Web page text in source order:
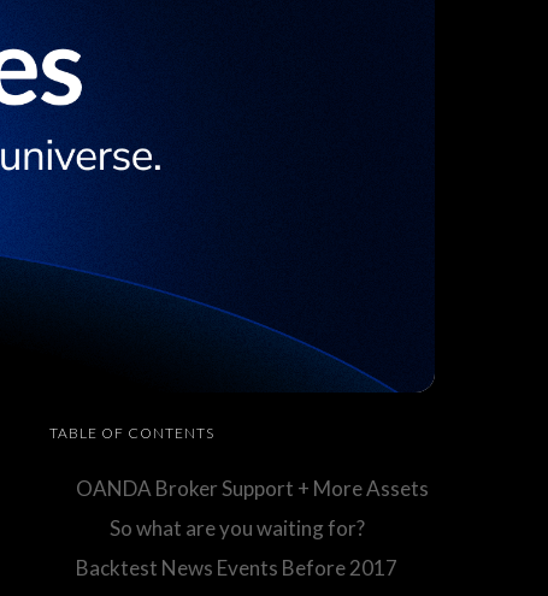
TABLE OF CONTENTS
OANDA Broker Support + More Assets
So what are you waiting for?
Backtest News Events Before 2017